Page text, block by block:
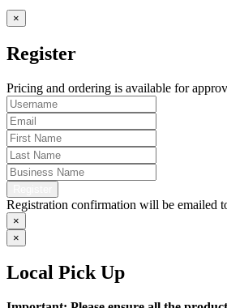
×
Register
Pricing and ordering is available for
Registration confirmation will be emailed
×
×
Local Pick Up